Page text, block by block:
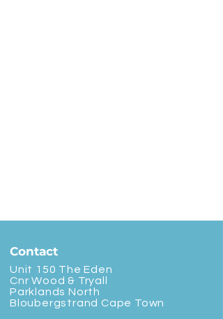
Contact
Unit 150 The Eden
Cnr Wood & Tryall
Parklands North
Bloubergstrand Cape Town